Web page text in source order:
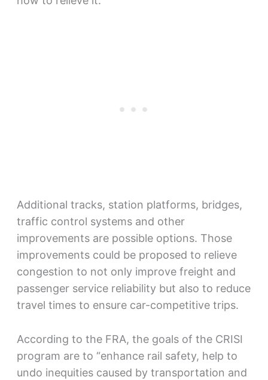
Additional tracks, station platforms, bridges,
traffic control systems and other
improvements are possible options. Those
improvements could be proposed to relieve
congestion to not only improve freight and
passenger service reliability but also to reduce
travel times to ensure car-competitive trips.
According to the FRA, the goals of the CRISI
program are to “enhance rail safety, help to
undo inequities caused by transportation and